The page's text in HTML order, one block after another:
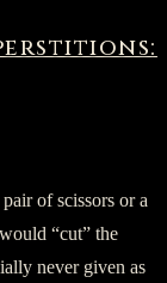
of scissors or a
“cut” the
never given as